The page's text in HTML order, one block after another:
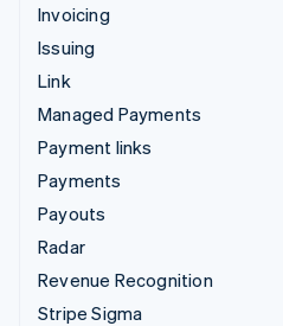
Invoicing
Issuing
Link
Managed Payments
Payment links
Payments
Payouts
Radar
Revenue Recognition
Stripe Sigma